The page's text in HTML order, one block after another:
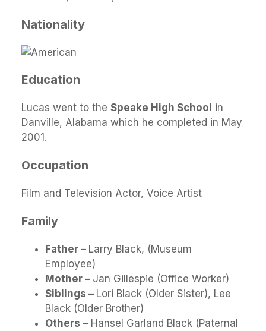
Nationality
Education
Lucas went to the Speake High School in
Danville, Alabama which he completed in May
2001.
Occupation
Film and Television Actor, Voice Artist
Family
Father – Larry Black, (Museum
Employee)
Mother – Jan Gillespie (Office Worker)
Siblings – Lori Black (Older Sister), Lee
Black (Older Brother)
Others – Hansel Garland Black (Paternal